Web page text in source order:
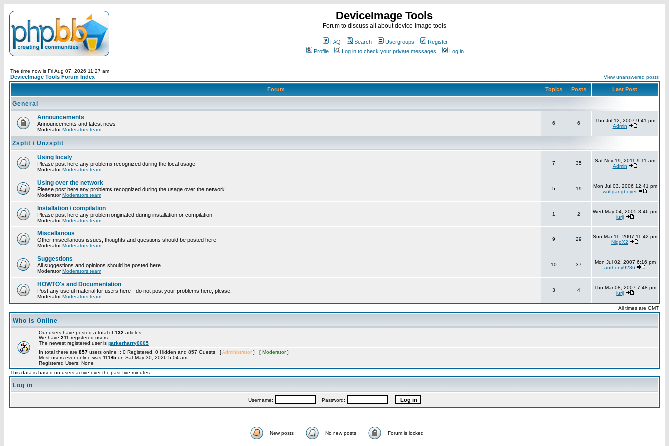
DeviceImage Tools
Forum to discuss all about device-image tools
FAQ Search Usergroups
Register
Profile
Log in to check your private messages Log in
The time now is Fri Aug 07, 2026 11:27 am
DeviceImage Tools Forum Index View unanswered posts
Forum Topics Posts Last Post
General
Announcements
Announcements and latest news
ModeratorModerators team
6 6
Thu Jul 12, 2007 9:41 pm
Admin
Zsplit / Unzsplit
Using localy
Please post here any problems recognized during the local usage
ModeratorModerators team
7 35
Sat Nov 19, 2011 9:11 am
Admin
Using over the network
Please post here any problems recognized during the usage over the network
ModeratorModerators team
5 19
Mon Jul 03, 2006 12:41 pm
wolfgangbeyer
Installation / compilation
Please post here any problem originated during installation or compilation
ModeratorModerators team
1 2
Wed May 04, 2005 3:46 pm
jurij
Miscellanous
Other miscellanous issues, thoughts and questions should be posted here
ModeratorModerators team
9 29
Sun Mar 11, 2007 11:42 pm
NigoX2
Suggestions
All suggestions and opinions should be posted here
ModeratorModerators team
10 37
Mon Jul 02, 2007 6:16 pm
anthony9236
HOWTO's and Documentation
Post any useful material for users here - do not post your problems here, please.
ModeratorModerators team
3 4
Thu Mar 08, 2007 7:48 pm
jurij
All times are GMT
Who is Online
Our users have posted a total of 132 articles
We have 211 registered users
The newest registered user is parkerharry0005
In total there are 857 users online :: 0 Registered, 0 Hidden and 857 Guests [Administrator ] [ Moderator]
Most users ever online was 11195 on Sat May 30, 2026 5:04 am
Registered Users: None
This data is based on users active over the past five minutes
Log in
Username: Password:
New posts No new posts Forum is locked